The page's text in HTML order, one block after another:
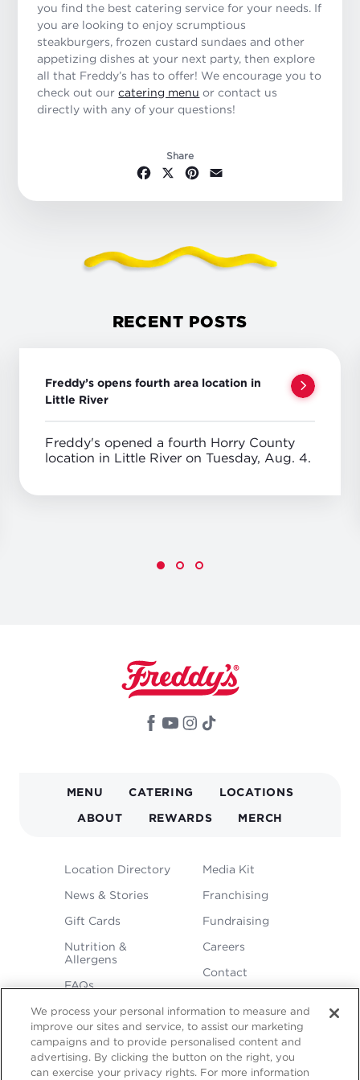
you find the best catering service for your needs. If
you are looking to enjoy scrumptious
steakburgers, frozen custard sundaes and other
appetizing dishes at your next party, then explore
all that Freddy’s has to offer! We encourage you to
check out ourcatering menu or contact us
directly with any of your questions!
Share
Facebook
X Pinterest
RECENT POSTS
Freddy’s opens fourth area location in
Little River
Freddy's opened a fourth Horry County
location in Little River on Tuesday, Aug. 4.
NAVIGATION
MENU CATERING LOCATIONS
ABOUT REWARDS MERCH
FOOTER
Location Directory
News & Stories
Gift Cards
Nutrition &
Allergens
FAQs
Media Kit
Franchising
Fundraising
Careers
Contact
We process your personal information to measure and
improve our sites and service, to assist our marketing
campaigns and to provide personalised content and
advertising. By clicking the button on the right, you
can exercise your privacy rights. For more information